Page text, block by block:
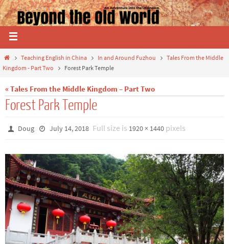
Teaching English in China In and Around Fuzhou
Tales From the Middle
Kingdom - Part Two
Forest Park Temple
« Tales From the Middle Kingdom – Part Two
Forest Park Temple
Doug July 14, 2018 Full size is 1920 × 1440pixels